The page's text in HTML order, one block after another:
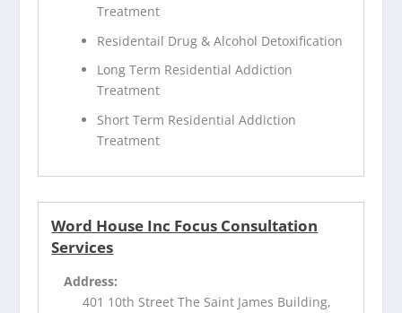
Treatment
Residentail Drug & Alcohol Detoxification
Long Term Residential Addiction
Treatment
Short Term Residential Addiction
Treatment
Word House Inc Focus Consultation
Services
Address:
401 10th Street The Saint James Building,